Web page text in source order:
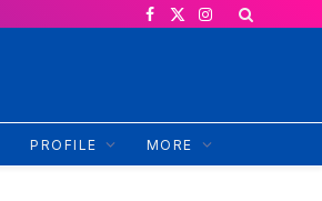
Facebook
X
Instagram
PROFILE MORE